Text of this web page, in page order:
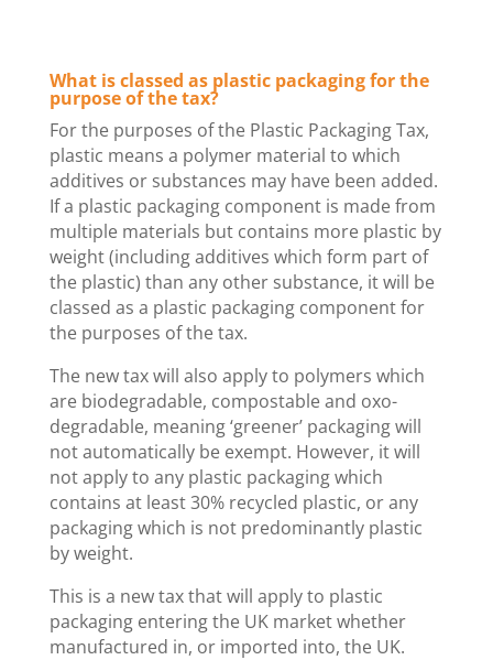
What is classed as plastic packaging for the
purpose of the tax?
For the purposes of the Plastic Packaging Tax,
plastic means a polymer material to which
additives or substances may have been added.
If a plastic packaging component is made from
multiple materials but contains more plastic by
weight (including additives which form part of
the plastic) than any other substance, it will be
classed as a plastic packaging component for
the purposes of the tax.
The new tax will also apply to polymers which
are biodegradable, compostable and oxo-
degradable, meaning ‘greener’ packaging will
not automatically be exempt. However, it will
not apply to any plastic packaging which
contains at least 30% recycled plastic, or any
packaging which is not predominantly plastic
by weight.
This is a new tax that will apply to plastic
packaging entering the UK market whether
manufactured in, or imported into, the UK.